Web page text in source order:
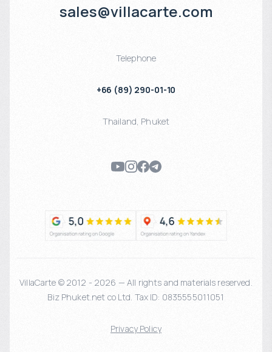
sales@villacarte.com
Telephone
+66 (89) 290-01-10
Thailand, Phuket
VillaCarte © 2012 - 2026 — All rights and materials reserved.
Biz Phuket.net co Ltd. Tax ID: 0835555011051
Privacy Policy